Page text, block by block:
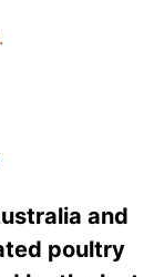
and
poultry